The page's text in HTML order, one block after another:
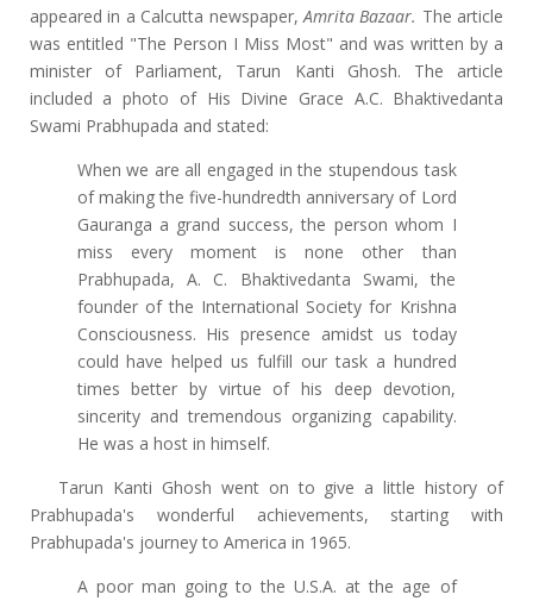
appeared in a Calcutta newspaper,Amrita Bazaar. The article
was entitled "The Person I Miss Most" and was written by a
minister of Parliament, Tarun Kanti Ghosh. The article
included a photo of His Divine Grace A.C. Bhaktivedanta
Swami Prabhupada and stated:
When we are all engaged in the stupendous task
of making the five-hundredth anniversary of Lord
Gauranga a grand success, the person whom I
miss every moment is none other than
Prabhupada, A. C. Bhaktivedanta Swami, the
founder of the International Society for Krishna
Consciousness. His presence amidst us today
could have helped us fulfill our task a hundred
times better by virtue of his deep devotion,
sincerity and tremendous organizing capability.
He was a host in himself.
Tarun Kanti Ghosh went on to give a little history of
Prabhupada's wonderful achievements, starting with
Prabhupada's journey to America in 1965.
A poor man going to the U.S.A. at the age of